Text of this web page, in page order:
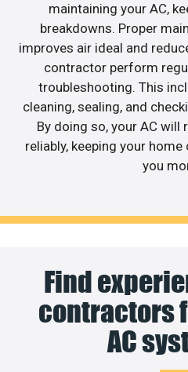
maintaining your AC,
breakdowns. Proper
improves air ideal and
contractor perform
troubleshooting. This
cleaning, sealing, and
By doing so, your AC will
reliably, keeping your
you
Find
contractors
AC